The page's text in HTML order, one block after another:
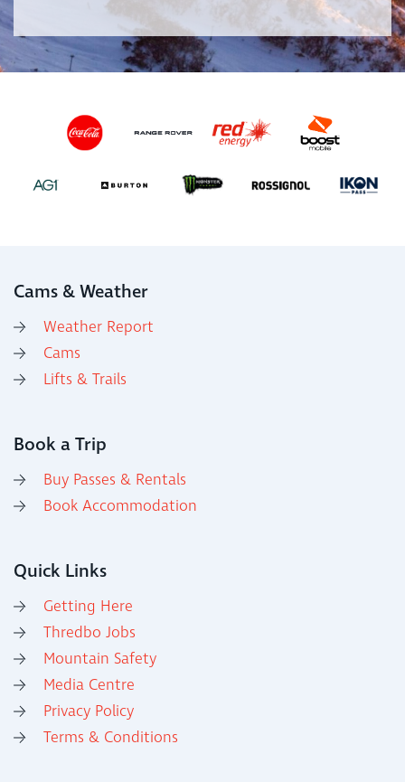
Cams & Weather
Weather Report
Cams
Lifts & Trails
Book a Trip
Buy Passes & Rentals
Book Accommodation
Quick Links
Getting Here
Thredbo Jobs
Mountain Safety
Media Centre
Privacy Policy
Terms & Conditions